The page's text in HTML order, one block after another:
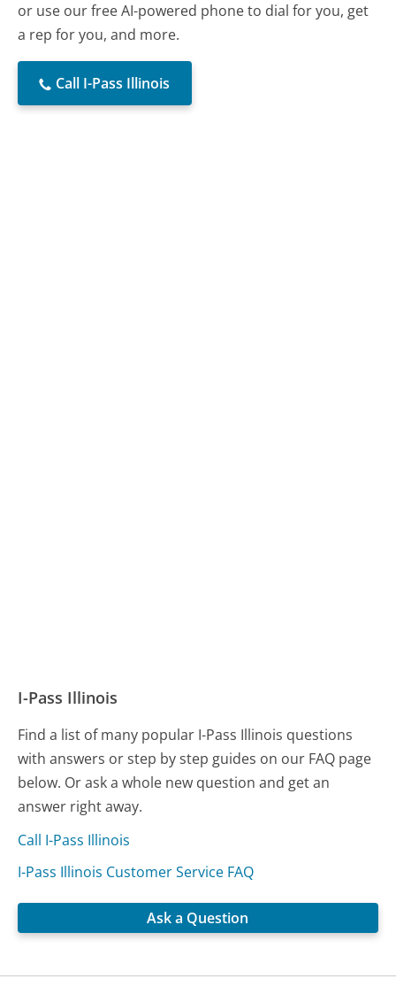
or use our free AI-powered phone to dial for you, get
a rep for you, and more.
Call I-Pass Illinois
I-Pass Illinois
Find a list of many popular I-Pass Illinois questions
with answers or step by step guides on our FAQ page
below. Or ask a whole new question and get an
answer right away.
Call I-Pass Illinois
I-Pass Illinois Customer Service FAQ
Ask a Question